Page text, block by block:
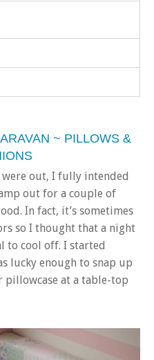
~ PILLOWS &
out, I fully intended
out for a couple of
In fact, it’s sometimes
so I thought that a night
to cool off. I started
lucky enough to snap up
pillowcase at a table-top